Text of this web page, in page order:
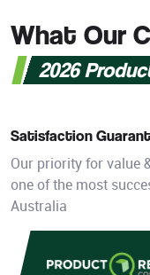
What Our
2026
Satisfaction
Our priority for value
one of the most
Australia